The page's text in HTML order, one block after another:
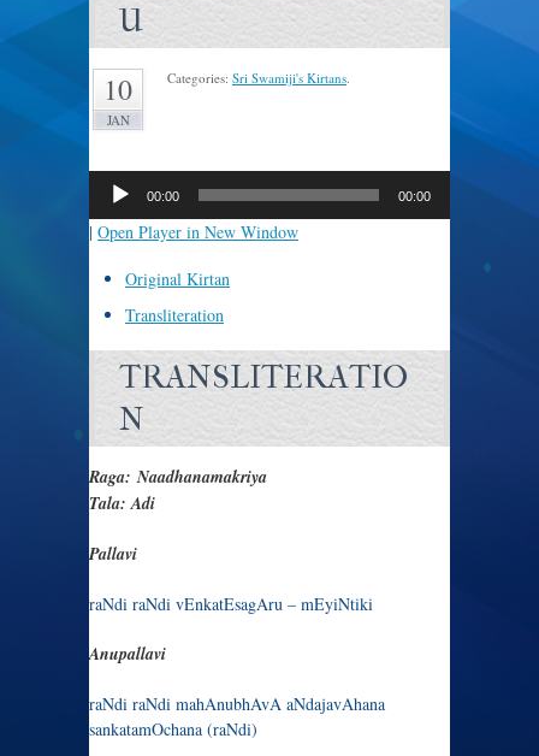
U
10
JAN
Categories: Sri Swamiji's Kirtans.
Player
00:00 00:00
| Open Player in New Window
Original Kirtan
Transliteration
TRANSLITERATIO
N
Raga: Naadhanamakriya
Tala: Adi
Pallavi
raNdi raNdi vEnkatEsagAru – mEyiNtiki
Anupallavi
raNdi raNdi mahAnubhAvA aNdajavAhana
sankatamOchana (raNdi)